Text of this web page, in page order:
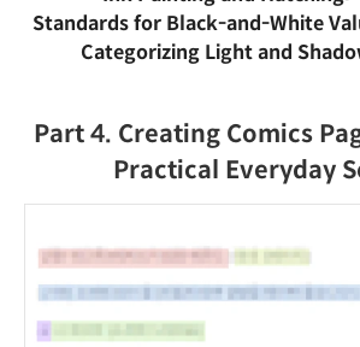
Standards for Black-and-White
Categorizing Light and
Part 4. Creating Comics
Practical Everyday